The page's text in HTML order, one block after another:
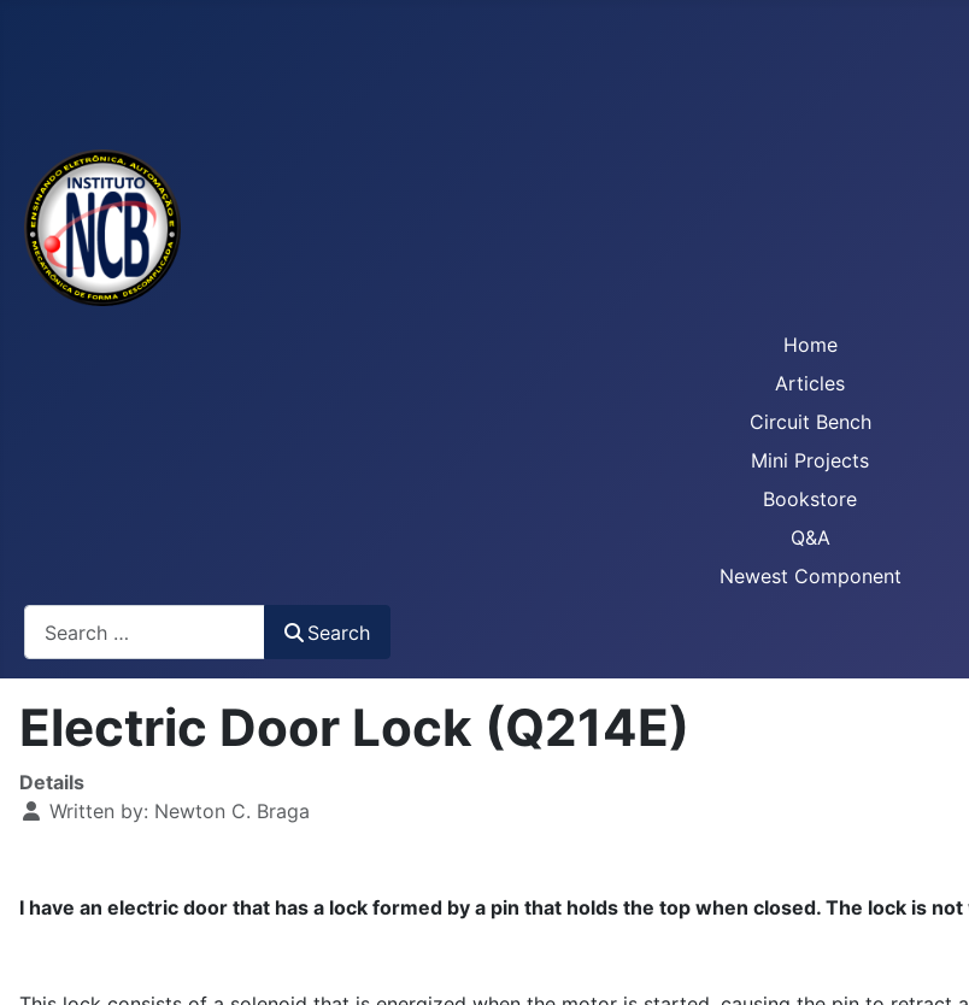
Home
Articles
Circuit Bench
Mini Projects
Bookstore
Q&A
Newest Component
Search
Electric Door Lock (Q214E)
Details
Written by: Newton C. Braga
I have an electric door that has a lock formed by a pin that holds the top when closed. The lock is not